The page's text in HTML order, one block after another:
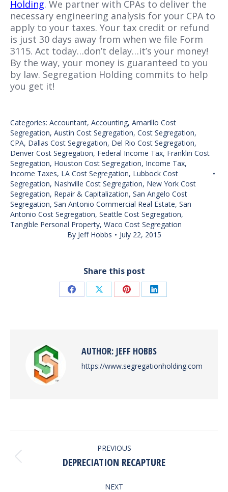
Holding. We partner with CPAs to deliver the
necessary engineering analysis for your CPA to
apply to your taxes. Your tax credit or refund
is just 30 days away from when we file Form
3115. Act today…don’t delay…it’s your money!
By the way, your money is guaranteed to you
by law. Segregation Holding commits to help
you get it!
Categories: Accountant, Accounting, Amarillo Cost
Segregation, Austin Cost Segregation, Cost Segregation,
CPA, Dallas Cost Segregation, Del Rio Cost Segregation,
Denver Cost Segregation, Federal Income Tax, Franklin Cost
Segregation, Houston Cost Segregation, Income Tax,
Income Taxes, LA Cost Segregation, Lubbock Cost
Segregation, Nashville Cost Segregation, New York Cost
Segregation, Repair & Capitalization, San Angelo Cost
Segregation, San Antonio Commercial Real Estate, San
Antonio Cost Segregation, Seattle Cost Segregation,
Tangible Personal Property, Waco Cost Segregation
By Jeff Hobbs July 22, 2015
Share this post
Share Share Share Share
AUTHOR: JEFF HOBBS
https://www.segregationholding.com
NAVIGATION
PREVIOUS
Previous
DEPRECIATION RECAPTURE
NEXT